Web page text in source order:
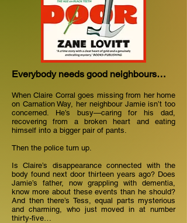
Everybody needs good neighbours…
When Claire Corral goes missing from her home
on Carnation Way, her neighbour Jamie isn’t too
concerned. He’s busy—caring for his dad,
recovering from a broken heart and eating
himself into a bigger pair of pants.
Then the police turn up.
Is Claire’s disappearance connected with the
body found next door thirteen years ago? Does
Jamie’s father, now grappling with dementia,
know more about these events than he should?
And then there’s Tess, equal parts mysterious
and charming, who just moved in at number
thirty-five…